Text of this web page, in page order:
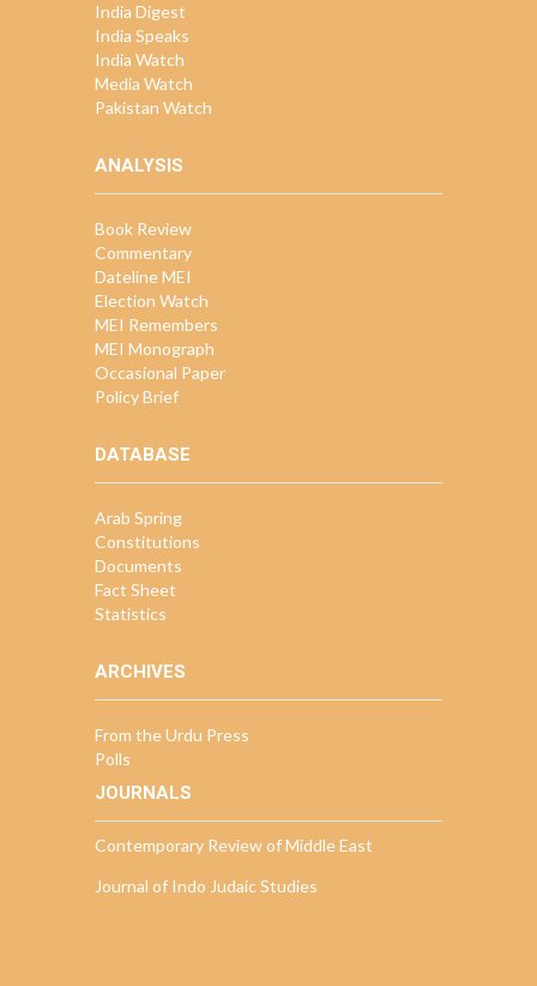
India Digest
India Speaks
India Watch
Media Watch
Pakistan Watch
ANALYSIS
Book Review
Commentary
Dateline MEI
Election Watch
MEI Remembers
MEI Monograph
Occasional Paper
Policy Brief
DATABASE
Arab Spring
Constitutions
Documents
Fact Sheet
Statistics
ARCHIVES
From the Urdu Press
Polls
JOURNALS
Contemporary Review of Middle East
Journal of Indo Judaic Studies